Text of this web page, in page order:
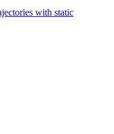
with static